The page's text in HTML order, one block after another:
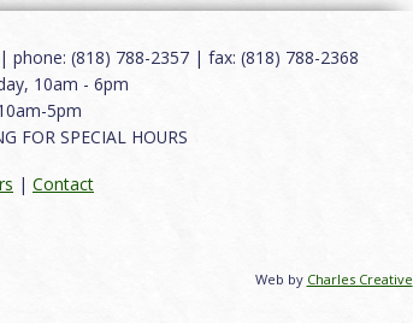
phone: (818) 788-2357 | fax: (818) 788-2368
10am - 6pm
5pm
FOR SPECIAL HOURS
| Contact
Web by Charles Creative